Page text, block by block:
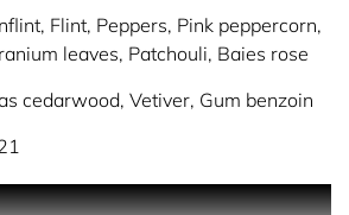
Flint, Peppers, Pink peppercorn,
leaves, Patchouli, Baies rose
cedarwood, Vetiver, Gum benzoin